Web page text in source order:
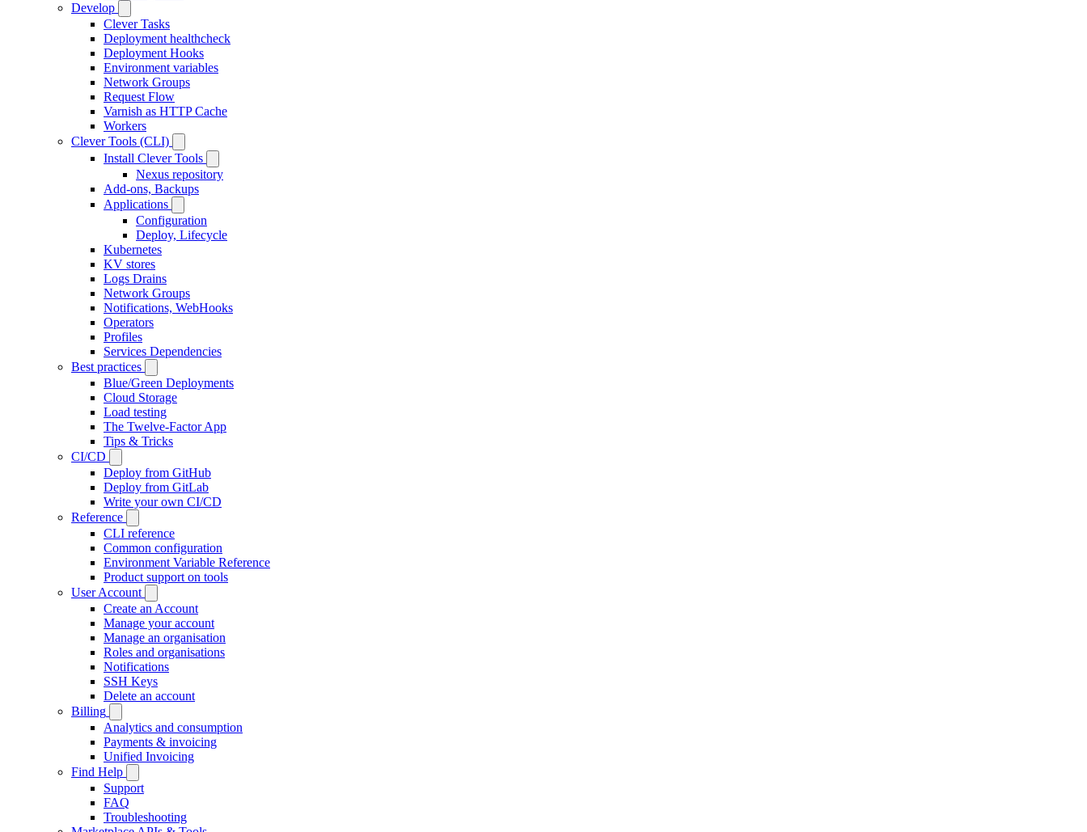
Develop
Clever Tasks
Deployment healthcheck
Deployment Hooks
Environment variables
Network Groups
Request Flow
Varnish as HTTP Cache
Workers
Clever Tools (CLI)
Install Clever Tools
Nexus repository
Add-ons, Backups
Applications
Configuration
Deploy, Lifecycle
Kubernetes
KV stores
Logs Drains
Network Groups
Notifications, WebHooks
Operators
Profiles
Services Dependencies
Best practices
Blue/Green Deployments
Cloud Storage
Load testing
The Twelve-Factor App
Tips & Tricks
CI/CD
Deploy from GitHub
Deploy from GitLab
Write your own CI/CD
Reference
CLI reference
Common configuration
Environment Variable Reference
Product support on tools
User Account
Create an Account
Manage your account
Manage an organisation
Roles and organisations
Notifications
SSH Keys
Delete an account
Billing
Analytics and consumption
Payments & invoicing
Unified Invoicing
Find Help
Support
FAQ
Troubleshooting